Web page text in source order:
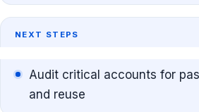
NEXT STEPS
Audit critical accounts for
and reuse